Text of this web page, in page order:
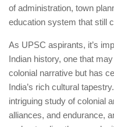
of administration, town
education system that still
As UPSC aspirants, it’s
Indian history, one that
colonial narrative but has
India’s rich cultural
intriguing study of colonial
alliances, and endurance,